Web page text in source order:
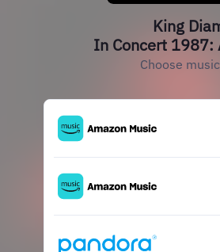
King
In Concert 1987:
Choose